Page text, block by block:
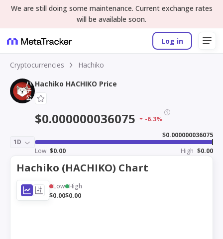
We are still doing some maintenance. Current exchange rates
will be available soon.
Log in
Cryptocurrencies
Hachiko
Hachiko HACHIKO Price
$0.000000036075 -6.3%
1D
$0.000000036075
Low $0.00 High $0.00
Hachiko (HACHIKO) Chart
Low
$0.00
High
$0.00